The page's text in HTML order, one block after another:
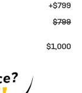
+$799
$799
$1,000